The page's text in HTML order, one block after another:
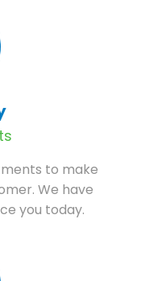
to make
We have
you today.